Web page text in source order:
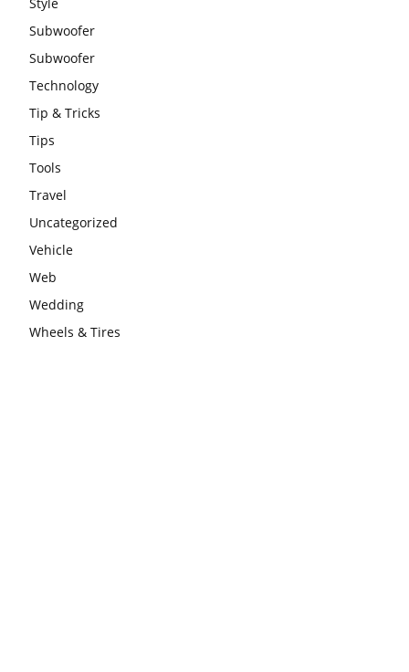
Subwoofer
Subwoofer
Technology
Tip & Tricks
Tips
Tools
Travel
Uncategorized
Vehicle
Web
Wedding
Wheels & Tires